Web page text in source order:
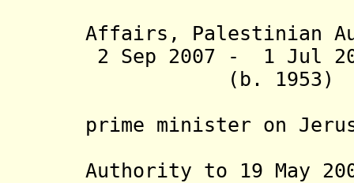
Affairs, Palestinian
2 Sep 2007 - 1 Jul
(b.
prime minister on
Authority to 19 May